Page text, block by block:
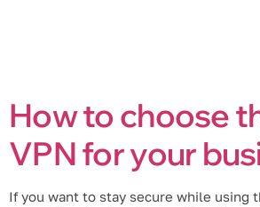
How to choose
VPN for your
If you want to stay secure while using